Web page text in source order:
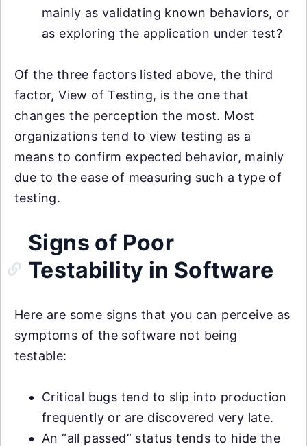
mainly as validating known behaviors, or
as exploring the application under test?
Of the three factors listed above, the third
factor, View of Testing, is the one that
changes the perception the most. Most
organizations tend to view testing as a
means to confirm expected behavior, mainly
due to the ease of measuring such a type of
testing.
Signs of Poor
Testability in Software
Here are some signs that you can perceive as
symptoms of the software not being
testable:
Critical bugs tend to slip into production
frequently or are discovered very late.
An “all passed” status tends to hide the